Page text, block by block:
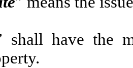
shall have the